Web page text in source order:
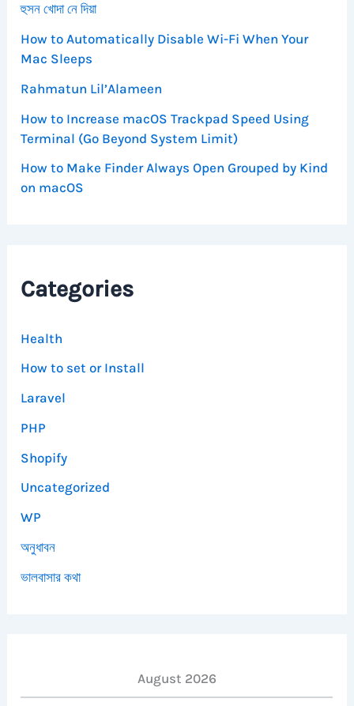
হুসন খোদা নে দিয়া
How to Automatically Disable Wi-Fi When Your
Mac Sleeps
Rahmatun Lil’Alameen
How to Increase macOS Trackpad Speed Using
Terminal (Go Beyond System Limit)
How to Make Finder Always Open Grouped by Kind
on macOS
Categories
Health
How to set or Install
Laravel
PHP
Shopify
Uncategorized
WP
অনুধাবন
ভালবাসার কথা
August 2026